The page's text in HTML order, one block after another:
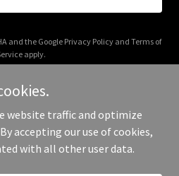
and the Google Privacy Policyand Terms of
apply.
Cahill - All Rights Reserved.
website traffic and optimize
accepting our use of cookies,
with all other user data.